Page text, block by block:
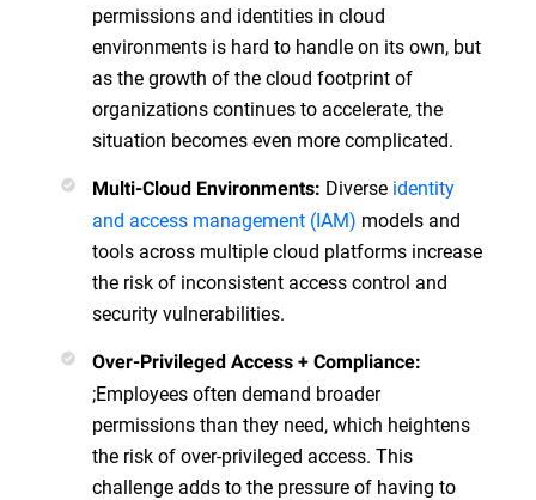
permissions and identities in cloud
environments is hard to handle on its own, but
as the growth of the cloud footprint of
organizations continues to accelerate, the
situation becomes even more complicated.
Multi-Cloud Environments: Diverse identity
and access management (IAM) models and
tools across multiple cloud platforms increase
the risk of inconsistent access control and
security vulnerabilities.
Over-Privileged Access + Compliance:
;Employees often demand broader
permissions than they need, which heightens
the risk of over-privileged access. This
challenge adds to the pressure of having to